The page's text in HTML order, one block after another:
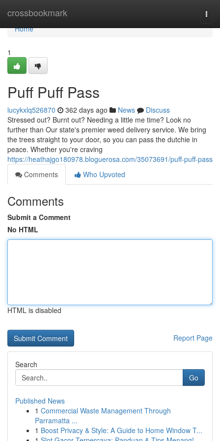
crossbookmark
Home
Home
1
Puff Puff Pass
lucykxlq526870 362 days ago News
Discuss
Stressed out? Burnt out? Needing a little me time? Look no
further than Our state's premier weed delivery service. We bring
the trees straight to your door, so you can pass the dutchie in
peace. Whether you're craving
https://heathajgo180978.bloguerosa.com/35073691/puff-puff-pass
Comments
Who Upvoted
Comments
Submit a Comment
No HTML
HTML is disabled
Report Page
Search
Go
Published News
1 Commercial Waste Management Through
Parramatta ...
1 Boost Privacy & Style: A Guide to Home Window T...